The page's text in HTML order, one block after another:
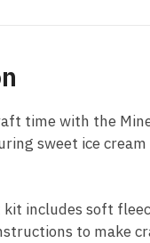
time with the
sweet ice
includes soft
to make